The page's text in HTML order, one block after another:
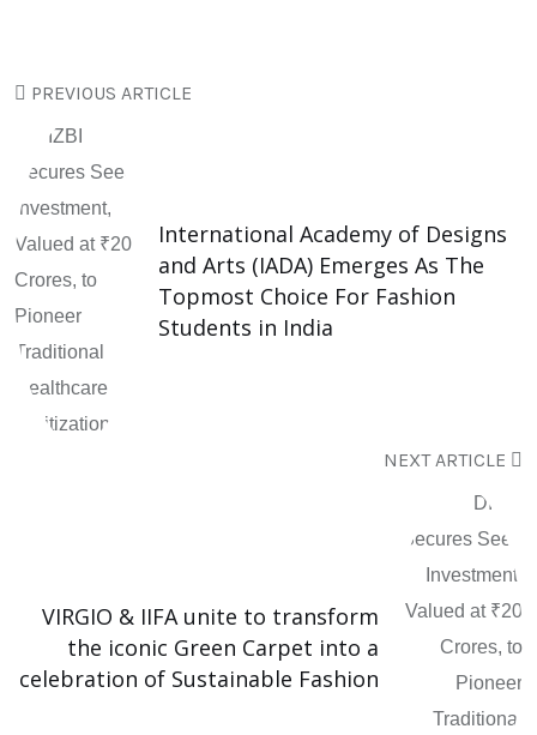
PREVIOUS ARTICLE
International Academy of Designs
and Arts (IADA) Emerges As The
Topmost Choice For Fashion
Students in India
NEXT ARTICLE
VIRGIO & IIFA unite to transform
the iconic Green Carpet into a
celebration of Sustainable Fashion